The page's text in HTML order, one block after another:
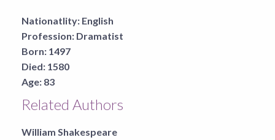
Nationatlity: English
Profession: Dramatist
Born: 1497
Died: 1580
Age: 83
Related Authors
William Shakespeare